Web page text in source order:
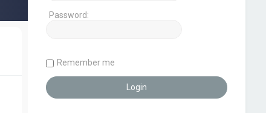
Password:
Remember me